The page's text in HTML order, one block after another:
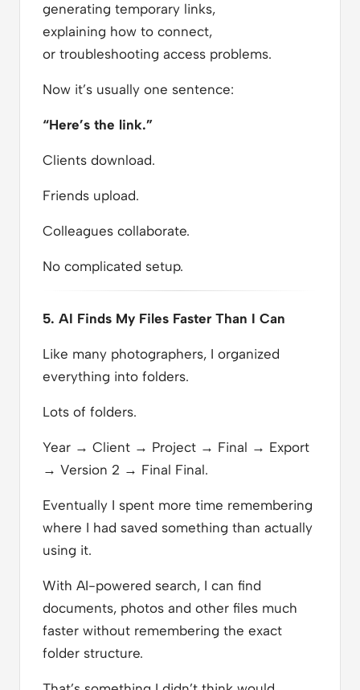
generating temporary links,
explaining how to connect,
or troubleshooting access problems.
Now it’s usually one sentence:
“Here’s the link.”
Clients download.
Friends upload.
Colleagues collaborate.
No complicated setup.
5. AI Finds My Files Faster Than I Can
Like many photographers, I organized
everything into folders.
Lots of folders.
Year → Client → Project → Final → Export
→ Version 2 → Final Final.
Eventually I spent more time remembering
where I had saved something than actually
using it.
With AI-powered search, I can find
documents, photos and other files much
faster without remembering the exact
folder structure.